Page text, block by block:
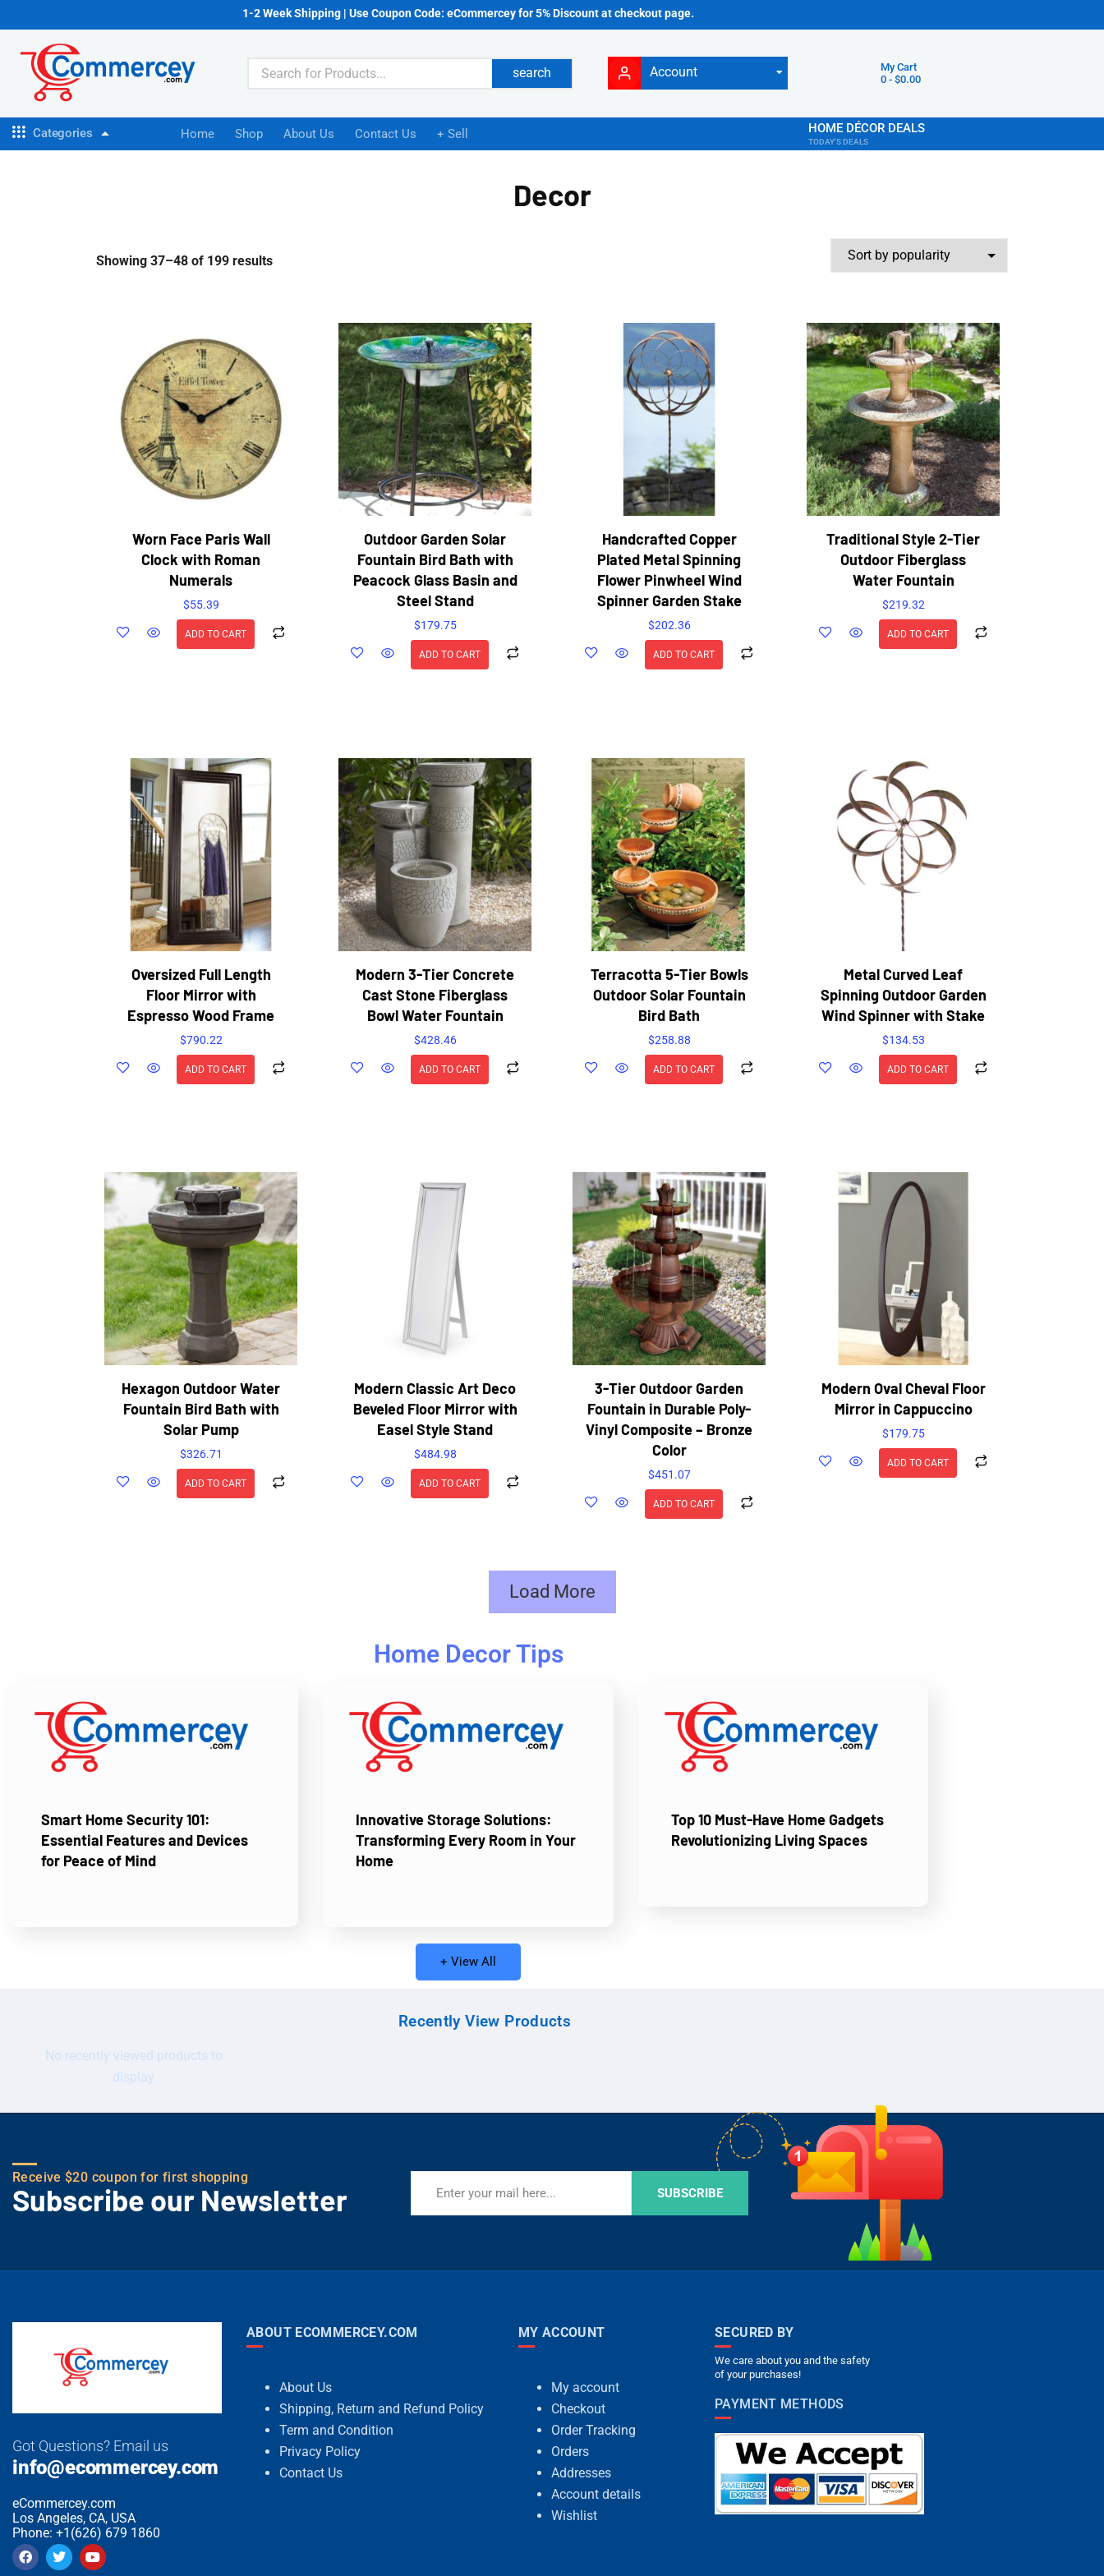
1-2 Week Shipping | Use Coupon Code: eCommercey for 5% Discount at checkout page.
search Account
My Cart
0 -$0.00
Categories Home Shop About Us Contact Us + Sell HOME DÉCOR DEALS
TODAY'S DEALS
Decor
Showing 37–48 of 199 results
Worn Face Paris Wall
Clock with Roman
Numerals
$55.39
ADD TO CART
Outdoor Garden Solar
Fountain Bird Bath with
Peacock Glass Basin and
Steel Stand
$179.75
ADD TO CART
Handcrafted Copper
Plated Metal Spinning
Flower Pinwheel Wind
Spinner Garden Stake
$202.36
ADD TO CART
Traditional Style 2-Tier
Outdoor Fiberglass
Water Fountain
$219.32
ADD TO CART
Oversized Full Length
Floor Mirror with
Espresso Wood Frame
$790.22
ADD TO CART
Modern 3-Tier Concrete
Cast Stone Fiberglass
Bowl Water Fountain
$428.46
ADD TO CART
Terracotta 5-Tier Bowls
Outdoor Solar Fountain
Bird Bath
$258.88
ADD TO CART
Metal Curved Leaf
Spinning Outdoor Garden
Wind Spinner with Stake
$134.53
ADD TO CART
Hexagon Outdoor Water
Fountain Bird Bath with
Solar Pump
$326.71
ADD TO CART
Modern Classic Art Deco
Beveled Floor Mirror with
Easel Style Stand
$484.98
ADD TO CART
3-Tier Outdoor Garden
Fountain in Durable Poly-
Vinyl Composite – Bronze
Color
$451.07
ADD TO CART
Modern Oval Cheval Floor
Mirror in Cappuccino
$179.75
ADD TO CART
Load More
Home Decor Tips
Smart Home Security 101:
Essential Features and Devices
for Peace of Mind
Innovative Storage Solutions:
Transforming Every Room in Your
Home
Top 10 Must-Have Home Gadgets
Revolutionizing Living Spaces
+ View All
Recently View Products
No recently viewed products to
display
Receive $20 coupon for first shopping
Subscribe our Newsletter SUBSCRIBE
Got Questions? Email us
info@ecommercey.com
eCommercey.com
Los Angeles, CA, USA
Phone: +1(626) 679 1860
ABOUT ECOMMERCEY.COM
About Us
Shipping, Return and Refund Policy
Term and Condition
Privacy Policy
Contact Us
MY ACCOUNT
My account
Checkout
Order Tracking
Orders
Addresses
Account details
Wishlist
SECURED BY
We care about you and the safety
of your purchases!
PAYMENT METHODS